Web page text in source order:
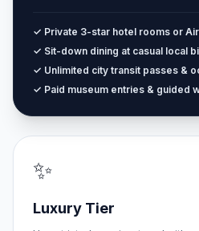
✓ Private 3-star hotel rooms or
✓ Sit-down dining at casual local
✓ Unlimited city transit passes &
✓ Paid museum entries & guided
✨
Luxury Tier